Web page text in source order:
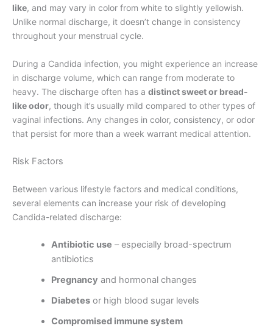
like, and may vary in color from white to slightly yellowish.
Unlike normal discharge, it doesn’t change in consistency
throughout your menstrual cycle.
During a Candida infection, you might experience an increase
in discharge volume, which can range from moderate to
heavy. The discharge often has a distinct sweet or bread-
like odor, though it’s usually mild compared to other types of
vaginal infections. Any changes in color, consistency, or odor
that persist for more than a week warrant medical attention.
Risk Factors
Between various lifestyle factors and medical conditions,
several elements can increase your risk of developing
Candida-related discharge:
Antibiotic use – especially broad-spectrum
antibiotics
Pregnancy and hormonal changes
Diabetesor high blood sugar levels
Compromised immune system